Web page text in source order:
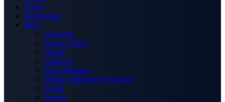
Sports
Technology
More
Advertise
Editor’s Picks
Health
Opinions
Press Releases
Media OutReach Newswire
World
Forum